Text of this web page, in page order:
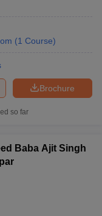
(1 Course)
Brochure
so far
Baba Ajit Singh